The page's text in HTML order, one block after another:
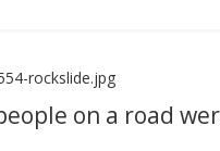
on a road